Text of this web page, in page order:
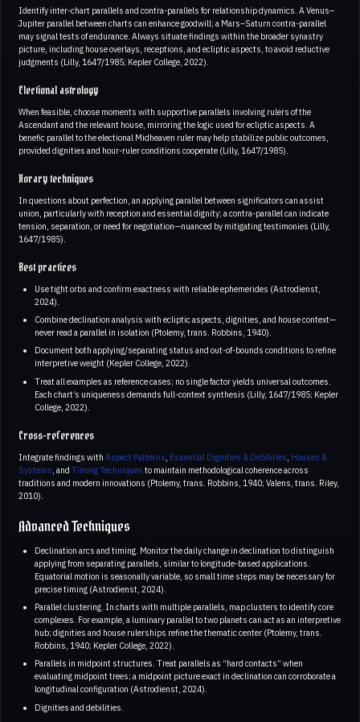
Identify inter-chart parallels and contra-parallels for relationship dynamics. A Venus–
Jupiter parallel between charts can enhance goodwill; a Mars–Saturn contra-parallel
may signal tests of endurance. Always situate findings within the broader synastry
picture, including house overlays, receptions, and ecliptic aspects, to avoid reductive
judgments (Lilly, 1647/1985; Kepler College, 2022).
Electional astrology
When feasible, choose moments with supportive parallels involving rulers of the
Ascendant and the relevant house, mirroring the logic used for ecliptic aspects. A
benefic parallel to the electional Midheaven ruler may help stabilize public outcomes,
provided dignities and hour-ruler conditions cooperate (Lilly, 1647/1985).
Horary techniques
In questions about perfection, an applying parallel between significators can assist
union, particularly with reception and essential dignity; a contra-parallel can indicate
tension, separation, or need for negotiation—nuanced by mitigating testimonies (Lilly,
1647/1985).
Best practices
Use tight orbs and confirm exactness with reliable ephemerides (Astrodienst,
2024).
Combine declination analysis with ecliptic aspects, dignities, and house context—
never read a parallel in isolation (Ptolemy, trans. Robbins, 1940).
Document both applying/separating status and out-of-bounds conditions to refine
interpretive weight (Kepler College, 2022).
Treat all examples as reference cases; no single factor yields universal outcomes.
Each chart’s uniqueness demands full-context synthesis (Lilly, 1647/1985; Kepler
College, 2022).
Cross-references
Integrate findings with Aspect Patterns Essential Dignities & Debilities Houses &
Systems , and Timing Techniques to maintain methodological coherence across
traditions and modern innovations (Ptolemy, trans. Robbins, 1940; Valens, trans. Riley,
2010).
Advanced Techniques
Declination arcs and timing. Monitor the daily change in declination to distinguish
applying from separating parallels, similar to longitude-based applications.
Equatorial motion is seasonally variable, so small time steps may be necessary for
precise timing (Astrodienst, 2024).
Parallel clustering. In charts with multiple parallels, map clusters to identify core
complexes. For example, a luminary parallel to two planets can act as an interpretive
hub; dignities and house rulerships refine the thematic center (Ptolemy, trans.
Robbins, 1940; Kepler College, 2022).
Parallels in midpoint structures. Treat parallels as “hard contacts” when
evaluating midpoint trees; a midpoint picture exact in declination can corroborate a
longitudinal configuration (Astrodienst, 2024).
Dignities and debilities.